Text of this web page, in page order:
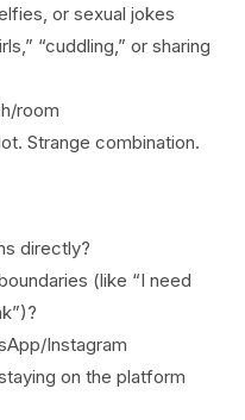
or sexual jokes
“cuddling,” or sharing
room
Strange combination.
directly?
(like “I need
Instagram
on the platform